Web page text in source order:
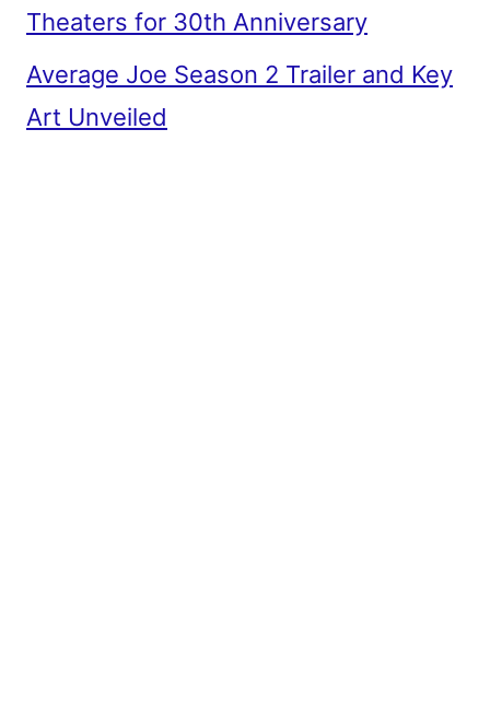
Theaters for 30th Anniversary
Average Joe Season 2 Trailer and Key
Art Unveiled